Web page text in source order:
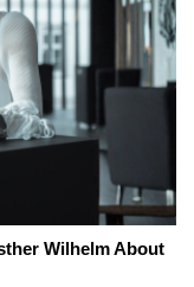
Wilhelm About